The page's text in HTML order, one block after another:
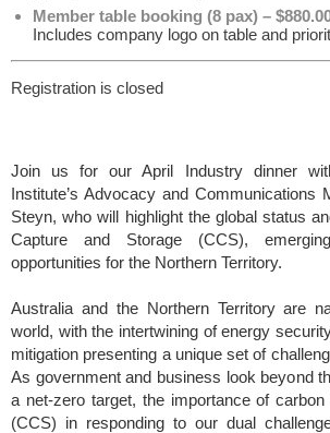
Member table booking (8 pax) –
Includes company logo on table and
Registration is closed
Join us for our April Industry dinner
Institute’s Advocacy and Communications
Steyn, who will highlight the global status
Capture and Storage (CCS),
opportunities for the Northern Territory.
Australia and the Northern Territory are
world, with the intertwining of energy
mitigation presenting a unique set of
As government and business look beyond
a net-zero target, the importance of
(CCS) in responding to our dual